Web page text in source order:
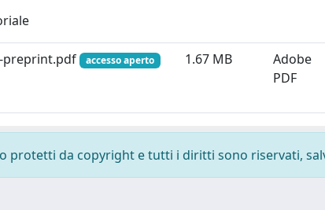
preprint.pdf accesso aperto 1.67 MB
Adobe
PDF
protetti da copyright e tutti i diritti sono riservati,